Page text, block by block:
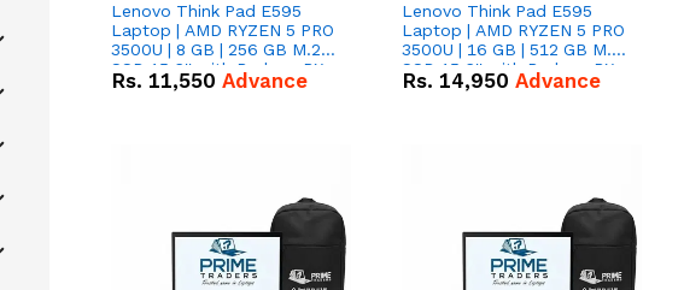
Lenovo Think Pad E595
Laptop | AMD RYZEN 5 PRO
3500U | 8 GB | 256 GB M.2
SSD 15.6'' with Radeon RX
Vega 8 Graphics.
Rs. 11,550 Advance
Lenovo Think Pad E595
Laptop | AMD RYZEN 5 PRO
3500U | 16 GB | 512 GB M.2
SSD 15.6'' with Radeon RX
Vega 8 Graphics.
Rs. 14,950 Advance